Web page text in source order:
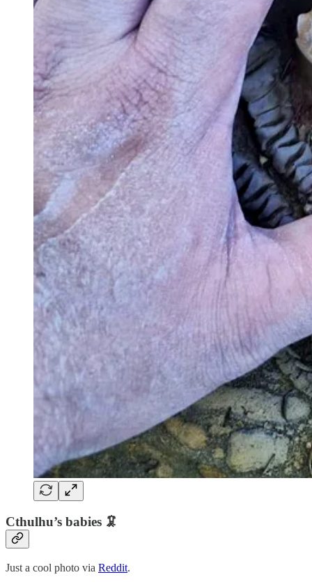
Cthulhu’s babies 🦑
Just a cool photo via Reddit.